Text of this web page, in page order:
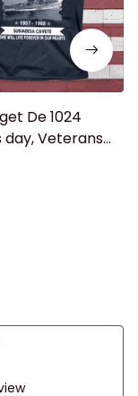
De 1024
day, Veterans
Ship